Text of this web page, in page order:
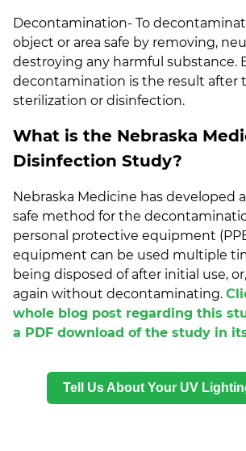
Decontamination- To
object or area safe by removing,
destroying any harmful substance.
decontamination is the result after
sterilization or disinfection.
What is the Nebraska
Disinfection Study?
Nebraska Medicine has developed
safe method for the
personal protective equipment
equipment can be used multiple
being disposed of after initial use,
again without decontaminating.
whole blog post regarding this
a PDF download of the study in
Tell Us About Your UV